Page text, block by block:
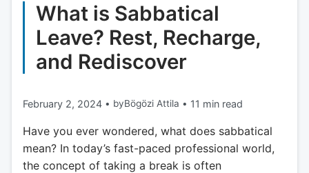
What is Sabbatical
Leave? Rest, Recharge,
and Rediscover
February 2, 2024 • byBögözi Attila • 11 min read
Have you ever wondered, what does sabbatical
mean? In today’s fast-paced professional world,
the concept of taking a break is often